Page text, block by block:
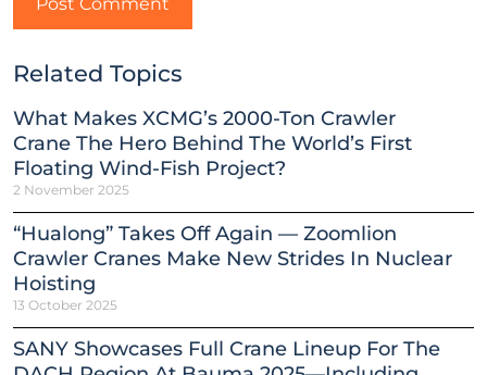
Related Topics
What Makes XCMG’s 2000-Ton Crawler
Crane The Hero Behind The World’s First
Floating Wind-Fish Project?
2 November 2025
“Hualong” Takes Off Again — Zoomlion
Crawler Cranes Make New Strides In Nuclear
Hoisting
13 October 2025
SANY Showcases Full Crane Lineup For The